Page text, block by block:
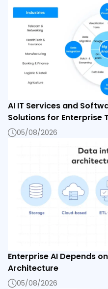
AI IT Services and
Solutions for Enterprise
05/08/2026
Enterprise AI Depends
Architecture
05/08/2026